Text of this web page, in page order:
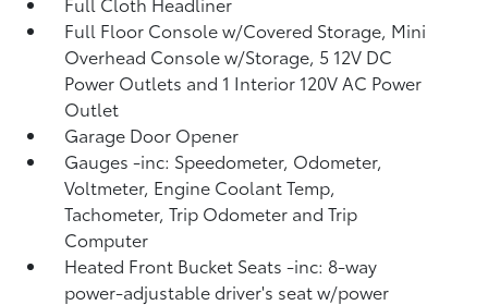
Full Floor Console w/Covered Storage, Mini
Overhead Console w/Storage, 5 12V DC
Power Outlets and 1 Interior 120V AC Power
Outlet
Garage Door Opener
Gauges -inc: Speedometer, Odometer,
Voltmeter, Engine Coolant Temp,
Tachometer, Trip Odometer and Trip
Computer
Heated Front Bucket Seats -inc: 8-way
power-adjustable driver's seat w/power